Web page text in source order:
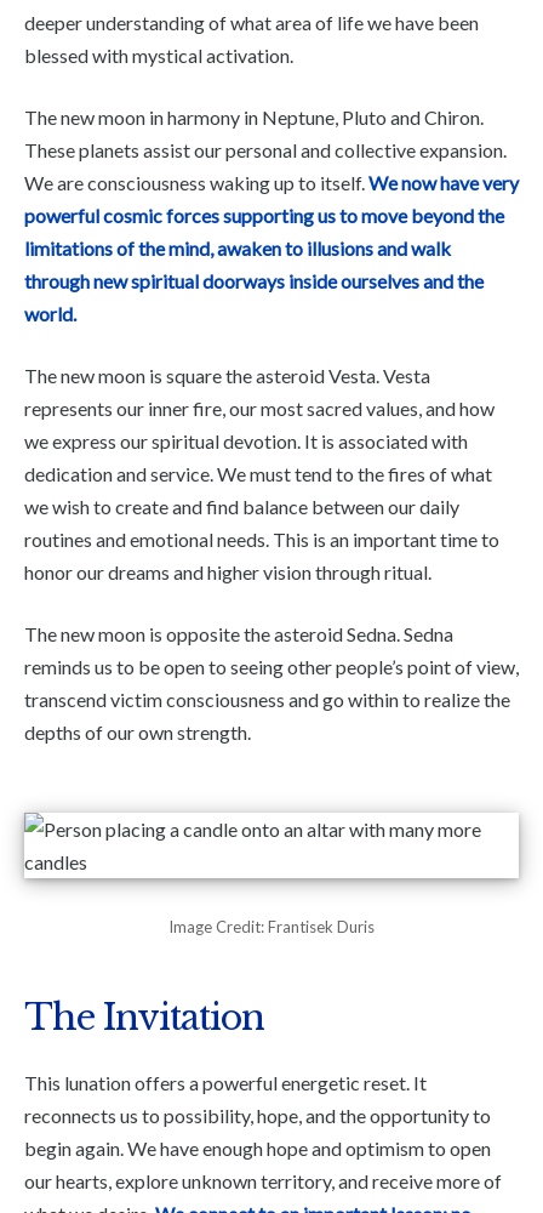
deeper understanding of what area of life we have been
blessed with mystical activation.
The new moon in harmony in Neptune, Pluto and Chiron.
These planets assist our personal and collective expansion.
We are consciousness waking up to itself.We now have very
powerful cosmic forces supporting us to move beyond the
limitations of the mind, awaken to illusions and walk
through new spiritual doorways inside ourselves and the
world.
The new moon is square the asteroid Vesta. Vesta
represents our inner fire, our most sacred values, and how
we express our spiritual devotion. It is associated with
dedication and service. We must tend to the fires of what
we wish to create and find balance between our daily
routines and emotional needs. This is an important time to
honor our dreams and higher vision through ritual.
The new moon is opposite the asteroid Sedna. Sedna
reminds us to be open to seeing other people’s point of view,
transcend victim consciousness and go within to realize the
depths of our own strength.
Image Credit: Frantisek Duris
The Invitation
This lunation offers a powerful energetic reset. It
reconnects us to possibility, hope, and the opportunity to
begin again. We have enough hope and optimism to open
our hearts, explore unknown territory, and receive more of